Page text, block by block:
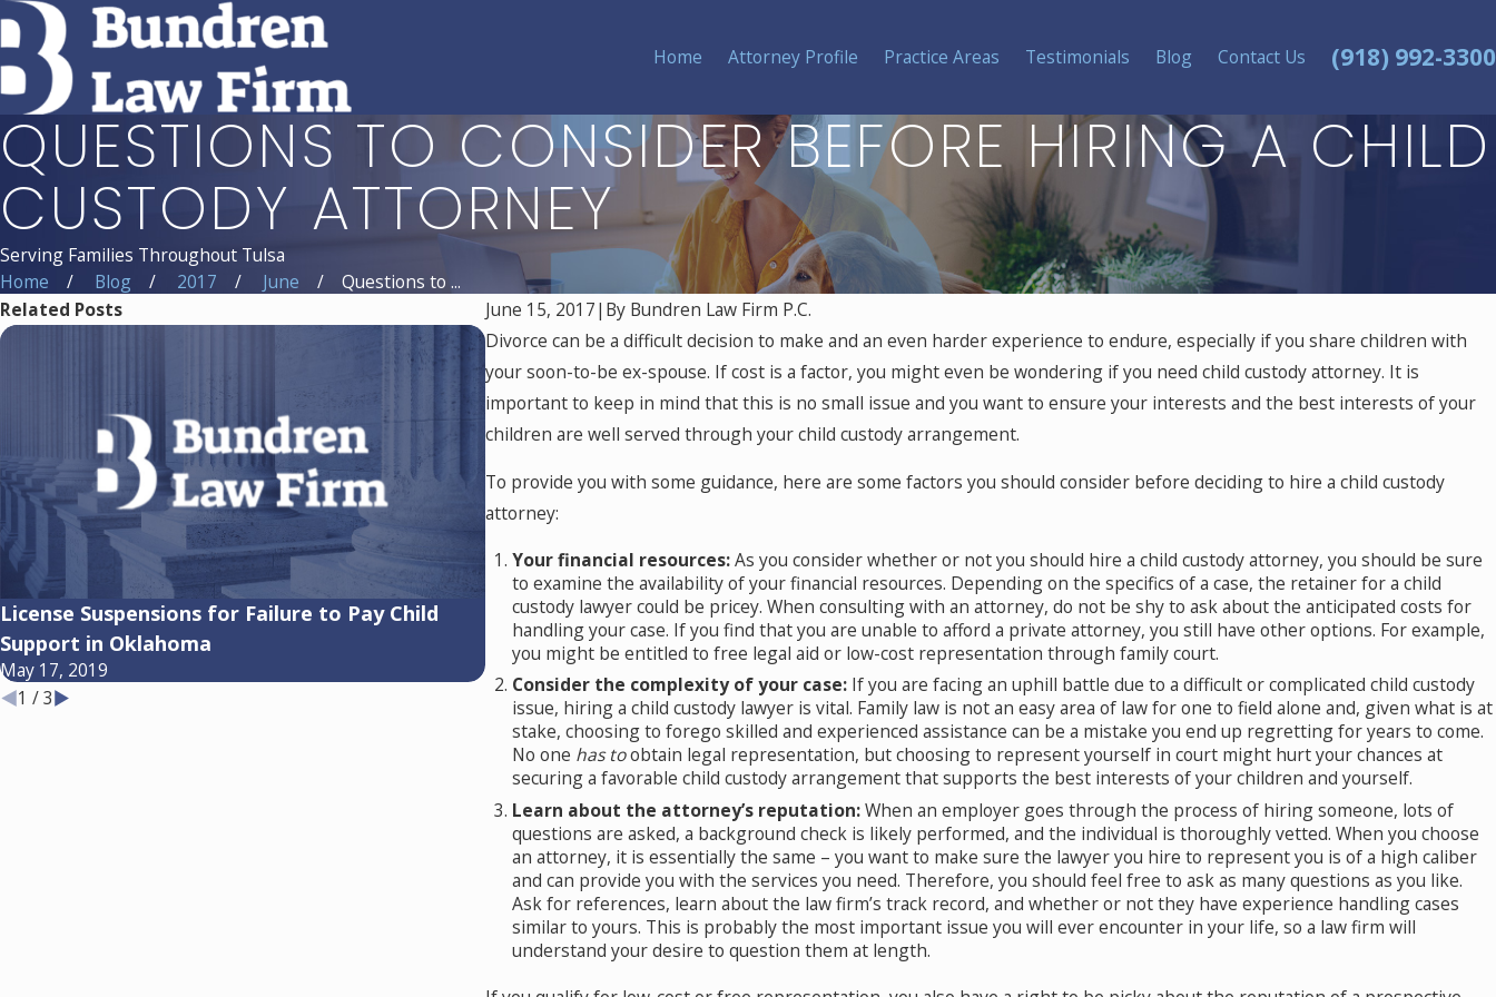
Home Attorney Profile Practice Areas Testimonials Blog Contact Us (918) 992-3300
QUESTIONS TO CONSIDER BEFORE HIRING A CHILD
CUSTODY ATTORNEY
Serving Families Throughout Tulsa
Home
Blog 2017 June
Questions to ...
June 15, 2017| By Bundren Law Firm P.C.
Divorce can be a difficult decision to make and an even harder experience to endure, especially if you share children with
your soon-to-be ex-spouse. If cost is a factor, you might even be wondering if you need child custody attorney. It is
important to keep in mind that this is no small issue and you want to ensure your interests and the best interests of your
children are well served through your child custody arrangement.
To provide you with some guidance, here are some factors you should consider before deciding to hire a child custody
attorney:
Your financial resources:As you consider whether or not you should hire a child custody attorney, you should be sure
to examine the availability of your financial resources. Depending on the specifics of a case, the retainer for a child
custody lawyer could be pricey. When consulting with an attorney, do not be shy to ask about the anticipated costs for
handling your case. If you find that you are unable to afford a private attorney, you still have other options. For example,
you might be entitled to free legal aid or low-cost representation through family court.
Consider the complexity of your case:If you are facing an uphill battle due to a difficult or complicated child custody
issue, hiring a child custody lawyer is vital. Family law is not an easy area of law for one to field alone and, given what is at
stake, choosing to forego skilled and experienced assistance can be a mistake you end up regretting for years to come.
No one has toobtain legal representation, but choosing to represent yourself in court might hurt your chances at
securing a favorable child custody arrangement that supports the best interests of your children and yourself.
Learn about the attorney’s reputation:When an employer goes through the process of hiring someone, lots of
questions are asked, a background check is likely performed, and the individual is thoroughly vetted. When you choose
an attorney, it is essentially the same – you want to make sure the lawyer you hire to represent you is of a high caliber
and can provide you with the services you need. Therefore, you should feel free to ask as many questions as you like.
Ask for references, learn about the law firm’s track record, and whether or not they have experience handling cases
similar to yours. This is probably the most important issue you will ever encounter in your life, so a law firm will
understand your desire to question them at length.
Related Posts
License Suspensions for Failure to Pay Child
Support in Oklahoma
May 17, 2019
Essential Tips on How to Co-Parent Your
Children After Divorce
Apr 19, 2019
Who Is Eligible for Alimony in a Divorce?
Feb 22, 2019
1 /3